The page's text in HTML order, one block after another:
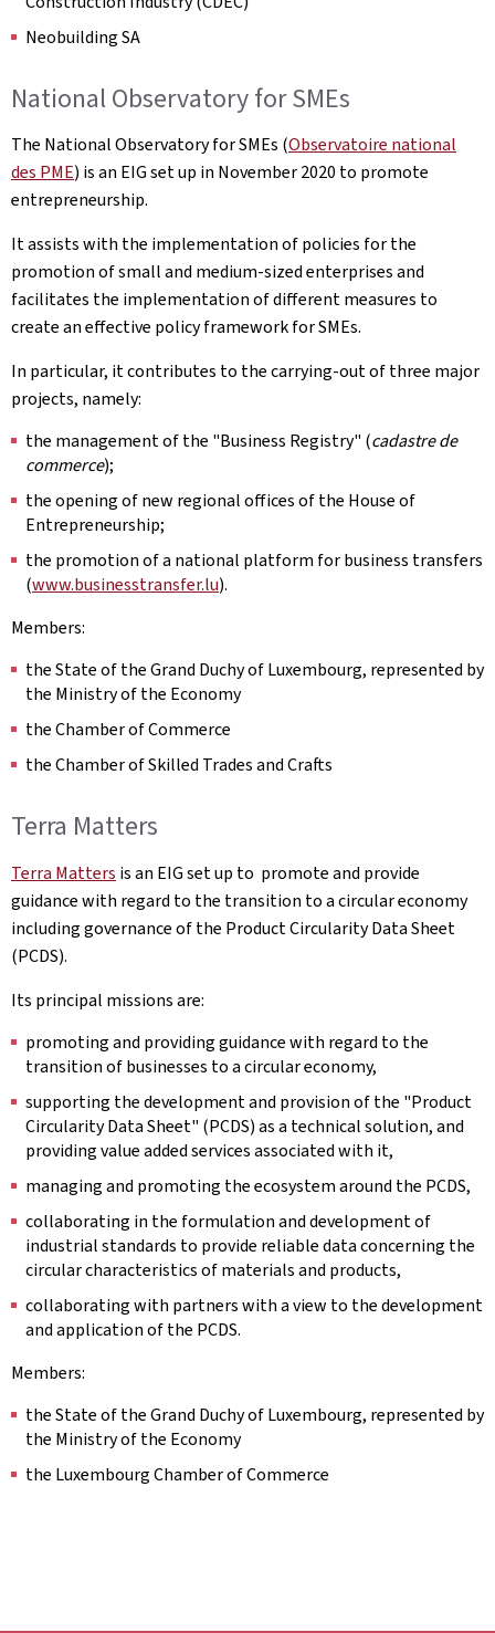
Neobuilding SA
National Observatory for SMEs
The National Observatory for SMEs (Observatoire national
des PME) is an EIG set up in November 2020 to promote
entrepreneurship.
It assists with the implementation of policies for the
promotion of small and medium-sized enterprises and
facilitates the implementation of different measures to
create an effective policy framework for SMEs.
In particular, it contributes to the carrying-out of three major
projects, namely:
the management of the "Business Registry" (cadastre de
commerce);
the opening of new regional offices of the House of
Entrepreneurship;
the promotion of a national platform for business transfers
(www.businesstransfer.lu).
Members:
the State of the Grand Duchy of Luxembourg, represented by
the Ministry of the Economy
the Chamber of Commerce
the Chamber of Skilled Trades and Crafts
Terra Matters
Terra Matters is an EIG set up to promote and provide
guidance with regard to the transition to a circular economy
including governance of the Product Circularity Data Sheet
(PCDS).
Its principal missions are:
promoting and providing guidance with regard to the
transition of businesses to a circular economy,
supporting the development and provision of the "Product
Circularity Data Sheet" (PCDS) as a technical solution, and
providing value added services associated with it,
managing and promoting the ecosystem around the PCDS,
collaborating in the formulation and development of
industrial standards to provide reliable data concerning the
circular characteristics of materials and products,
collaborating with partners with a view to the development
and application of the PCDS.
Members:
the State of the Grand Duchy of Luxembourg, represented by
the Ministry of the Economy
the Luxembourg Chamber of Commerce